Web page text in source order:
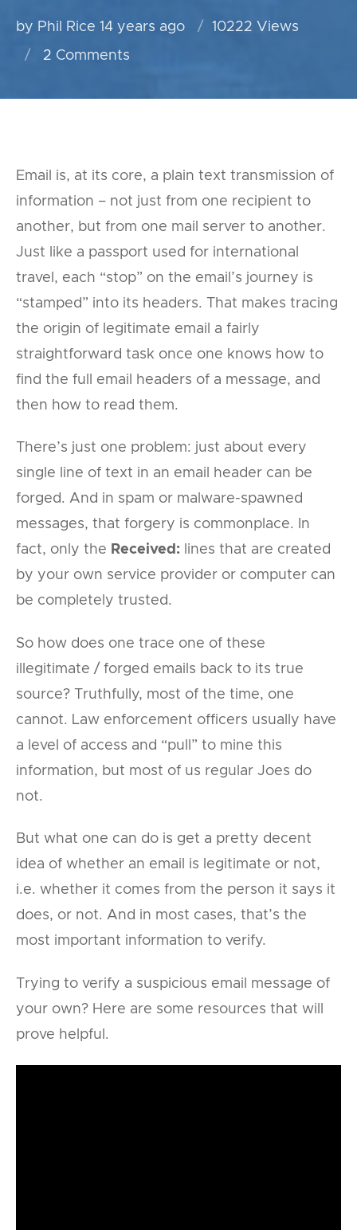
by Phil Rice 14 years ago
10222 Views
2 Comments
Email is, at its core, a plain text transmission of
information – not just from one recipient to
another, but from one mail server to another.
Just like a passport used for international
travel, each “stop” on the email’s journey is
“stamped” into its headers. That makes tracing
the origin of legitimate email a fairly
straightforward task once one knows how to
find the full email headers of a message, and
then how to read them.
There’s just one problem: just about every
single line of text in an email header can be
forged. And in spam or malware-spawned
messages, that forgery is commonplace. In
fact, only the Received: lines that are created
by your own service provider or computer can
be completely trusted.
So how does one trace one of these
illegitimate / forged emails back to its true
source? Truthfully, most of the time, one
cannot. Law enforcement officers usually have
a level of access and “pull” to mine this
information, but most of us regular Joes do
not.
But what one can do is get a pretty decent
idea of whether an email is legitimate or not,
i.e. whether it comes from the person it says it
does, or not. And in most cases, that’s the
most important information to verify.
Trying to verify a suspicious email message of
your own? Here are some resources that will
prove helpful.